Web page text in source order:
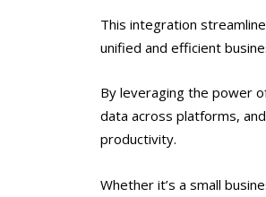
This integration
unified and efficient
By leveraging the power
data across platforms,
productivity.
Whether it’s a small